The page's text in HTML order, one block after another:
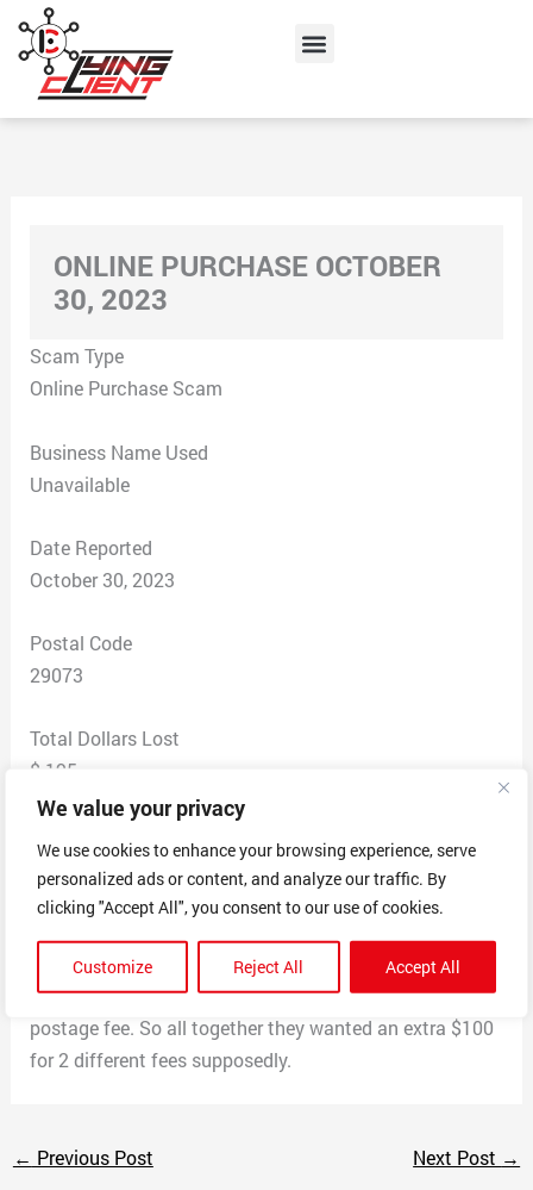
We value your privacy
We use cookies to enhance your browsing experience, serve
personalized ads or content, and analyze our traffic. By
clicking "Accept All", you consent to our use of cookies.
Customize Reject All Accept All
content
Menu
ONLINE PURCHASE OCTOBER
30, 2023
Scam Type
Online Purchase Scam
Business Name Used
Unavailable
Date Reported
October 30, 2023
Postal Code
29073
Total Dollars Lost
$ 195
I ordered some shoes from the website and sent the
money and then was contacted a couple of days later
package would be delivered. I sent that and then a
couple of hours later they said I needed to pay a
postage fee. So all together they wanted an extra $100
for 2 different fees supposedly.
← Previous Post Next Post →